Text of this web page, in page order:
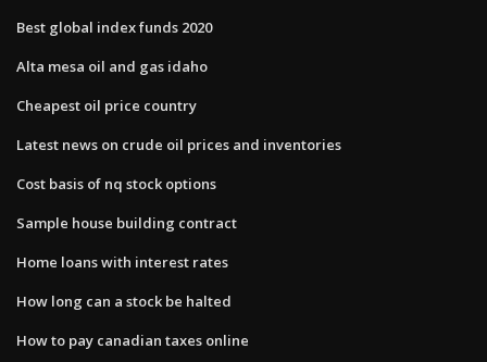
Best global index funds 2020
Alta mesa oil and gas idaho
Cheapest oil price country
Latest news on crude oil prices and inventories
Cost basis of nq stock options
Sample house building contract
Home loans with interest rates
How long can a stock be halted
How to pay canadian taxes online